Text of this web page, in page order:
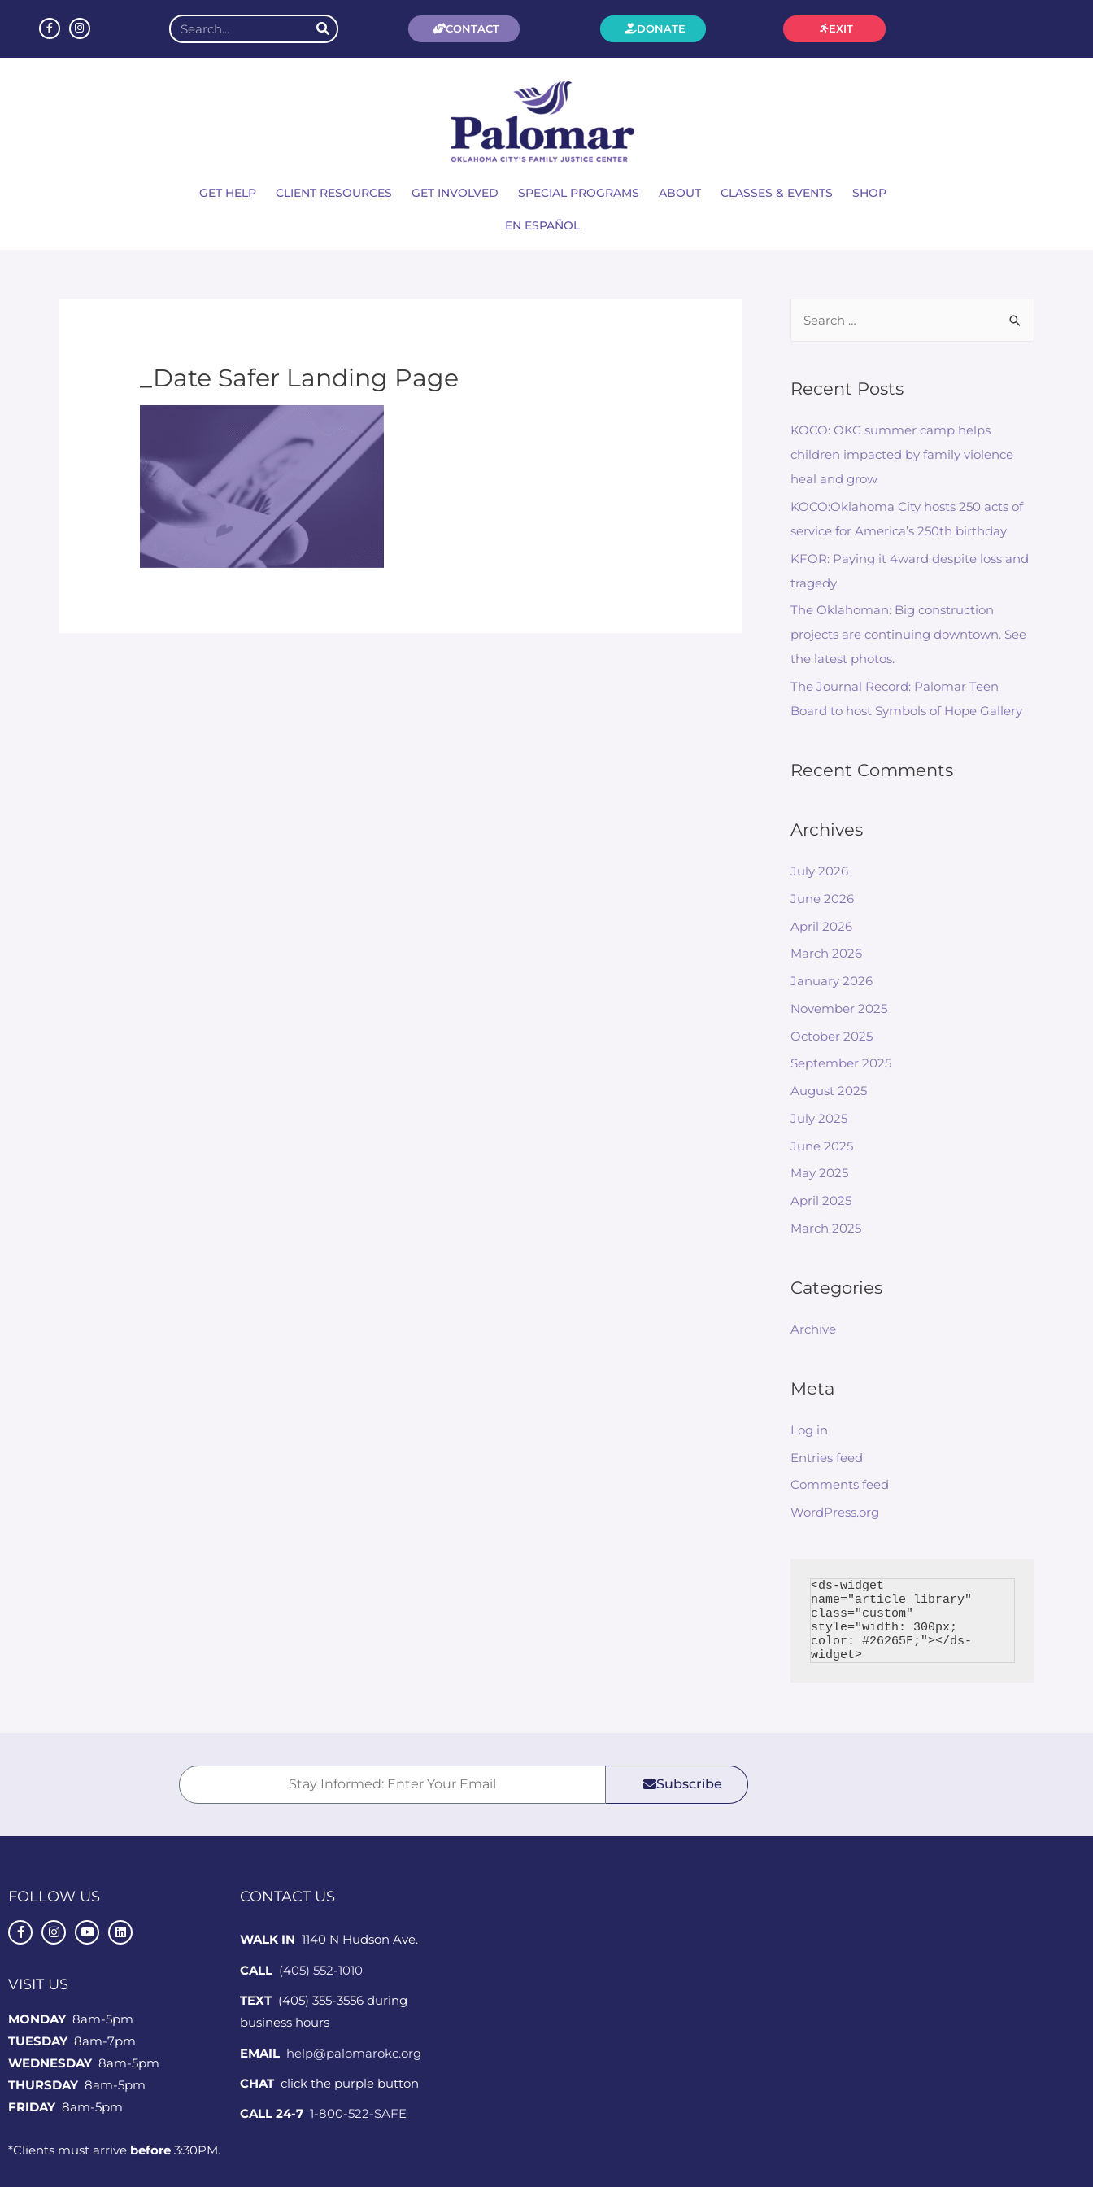
CONTACT DONATE EXIT
GET HELP CLIENT RESOURCES GET INVOLVED SPECIAL PROGRAMS ABOUT CLASSES & EVENTS SHOP
EN ESPAÑOL
_Date Safer Landing Page Recent Posts
KOCO: OKC summer camp helps
children impacted by family violence
heal and grow
KOCO:Oklahoma City hosts 250 acts of
service for America’s 250th birthday
KFOR: Paying it 4ward despite loss and
tragedy
The Oklahoman: Big construction
projects are continuing downtown. See
the latest photos.
The Journal Record: Palomar Teen
Board to host Symbols of Hope Gallery
Recent Comments
Archives
July 2026
June 2026
April 2026
March 2026
January 2026
November 2025
October 2025
September 2025
August 2025
July 2025
June 2025
May 2025
April 2025
March 2025
Categories
Archive
Meta
Log in
Entries feed
Comments feed
WordPress.org
<ds-widget
name="article_library"
class="custom"
style="width: 300px;
color: #26265F;"></ds-
Subscribe
FOLLOW US
VISIT US
MONDAY 8am-5pm
TUESDAY 8am-7pm
WEDNESDAY 8am-5pm
THURSDAY 8am-5pm
FRIDAY 8am-5pm
*Clients must arrive before 3:30PM.
CONTACT US
WALK IN 1140 N Hudson Ave.
CALL (405) 552-1010
TEXT(405) 355-3556 during
business hours
EMAIL help@palomarokc.org
CHAT click the purple button
CALL 24-7 1-800-522-SAFE